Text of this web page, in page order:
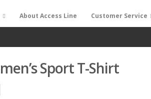
About Access Line Customer Service
Sport T-Shirt